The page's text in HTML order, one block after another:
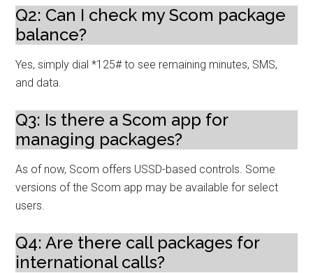
Q2: Can I check my Scom package
balance?
Yes, simply dial *125# to see remaining minutes, SMS,
and data.
Q3: Is there a Scom app for
managing packages?
As of now, Scom offers USSD-based controls. Some
versions of the Scom app may be available for select
users.
Q4: Are there call packages for
international calls?